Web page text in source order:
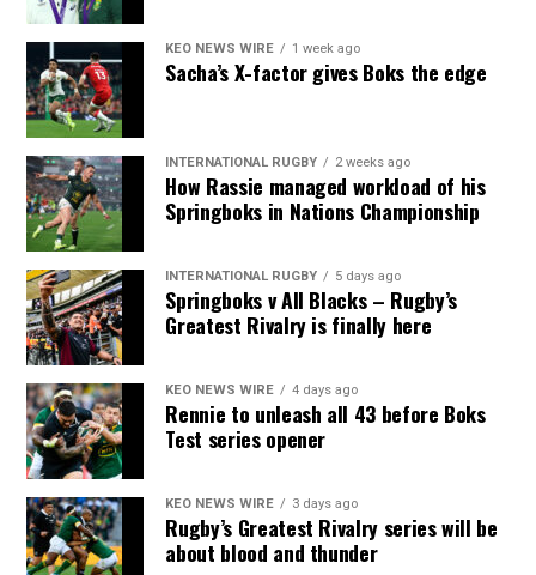
KEO NEWS WIRE 1 week ago
Sacha’s X-factor gives Boks the edge
INTERNATIONAL RUGBY 2 weeks ago
How Rassie managed workload of his
Springboks in Nations Championship
INTERNATIONAL RUGBY 5 days ago
Springboks v All Blacks – Rugby’s
Greatest Rivalry is finally here
KEO NEWS WIRE 4 days ago
Rennie to unleash all 43 before Boks
Test series opener
KEO NEWS WIRE 3 days ago
Rugby’s Greatest Rivalry series will be
about blood and thunder